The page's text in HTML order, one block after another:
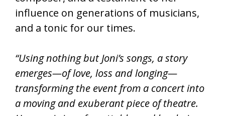
influence on generations of musicians,
and a tonic for our times.
“Using nothing but Joni’s songs, a story
emerges—of love, loss and longing—
transforming the event from a concert into
a moving and exuberant piece of theatre.